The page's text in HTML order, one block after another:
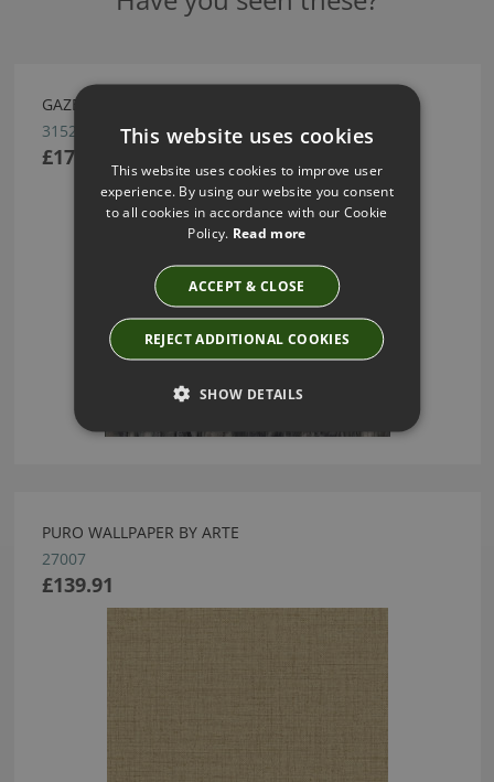
GAZELLE WALLCOVERING BY ARTE
31520
£175.17
PURO WALLPAPER BY ARTE
27007
£139.91
This website uses cookies
This website uses cookies to improve user
experience. By using our website you consent
to all cookies in accordance with our Cookie
Policy. Read more
ACCEPT & CLOSE
REJECT ADDITIONAL COOKIES
SHOW DETAILS